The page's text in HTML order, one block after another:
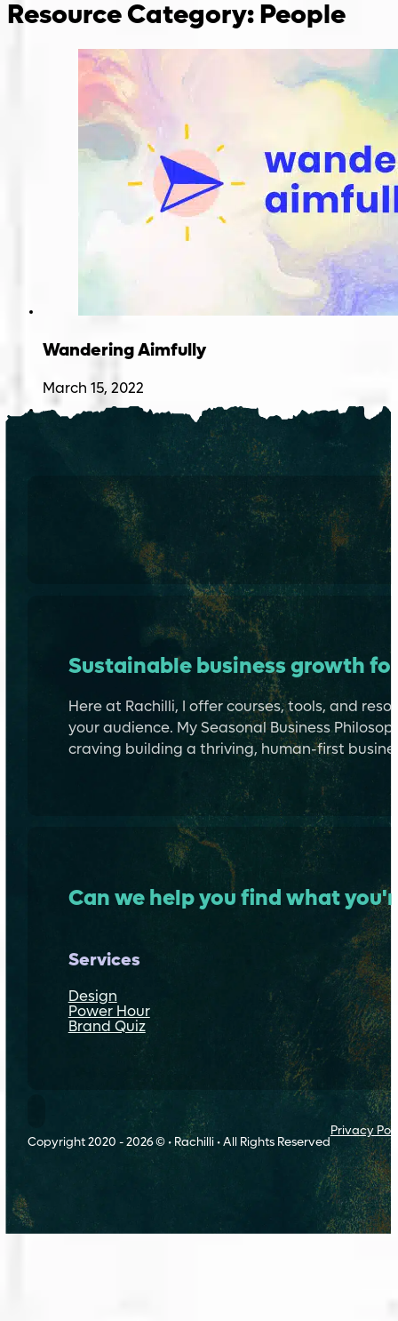
Resource Category: People
Wandering Aimfully
March 15, 2022
Sustainable business growth
Here at Rachilli, I offer courses, tools, and
your audience. My Seasonal Business
craving building a thriving, human-first
Can we help you find what
Services
Design
Power Hour
Brand Quiz
Follow Rachilli on Threads
Copyright 2020 - 2026 © • Rachilli • All Rights Reserved
Privacy